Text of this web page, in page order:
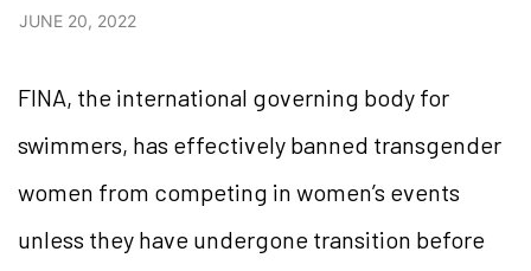
JUNE 20, 2022
FINA, the international governing body for
swimmers, has effectively banned transgender
women from competing in women’s events
unless they have undergone transition before